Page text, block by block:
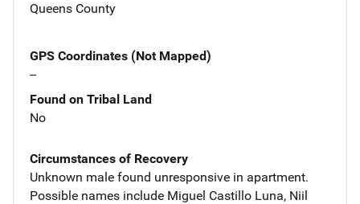
Queens County
GPS Coordinates (Not Mapped)
--
Found on Tribal Land
No
Circumstances of Recovery
Unknown male found unresponsive in apartment.
Possible names include Miguel Castillo Luna, Niil